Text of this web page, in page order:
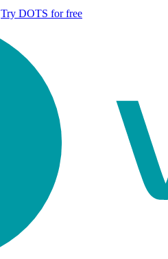
Try DOTS for free